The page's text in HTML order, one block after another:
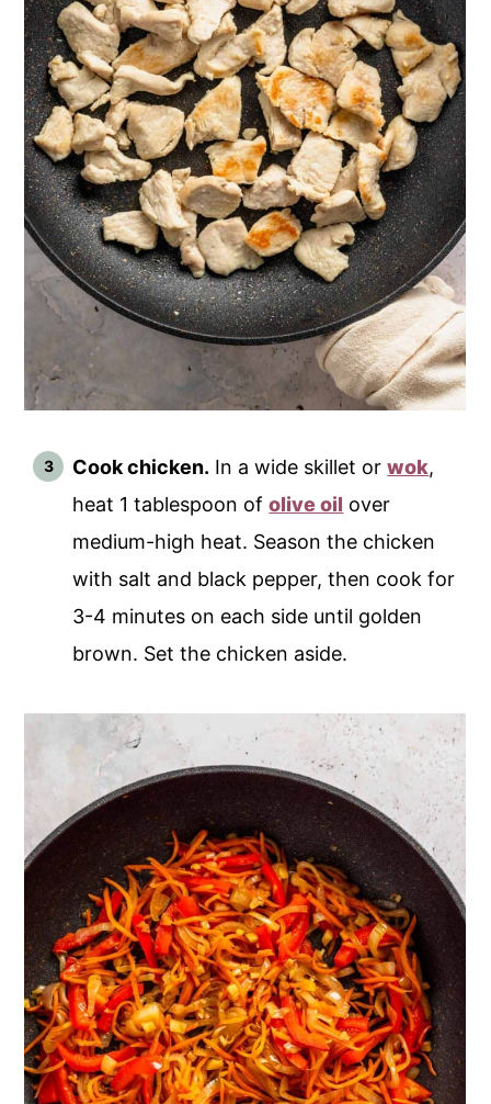
Cook chicken. In a wide skillet orwok,
heat 1 tablespoon ofolive oil over
medium-high heat. Season the chicken
with salt and black pepper, then cook for
3-4 minutes on each side until golden
brown. Set the chicken aside.